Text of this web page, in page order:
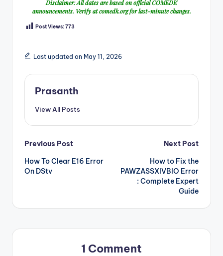
Disclaimer: All dates are based on official COMEDK
announcements. Verify atcomedk.orgfor last-minute changes.
Post Views:773
Last updated on May 11, 2026
Prasanth
View All Posts
Post
navigation
Previous Post
How To Clear E16 Error
On DStv
Next Post
How to Fix the
PAWZASSXIVBIO Error
: Complete Expert
Guide
1 Comment